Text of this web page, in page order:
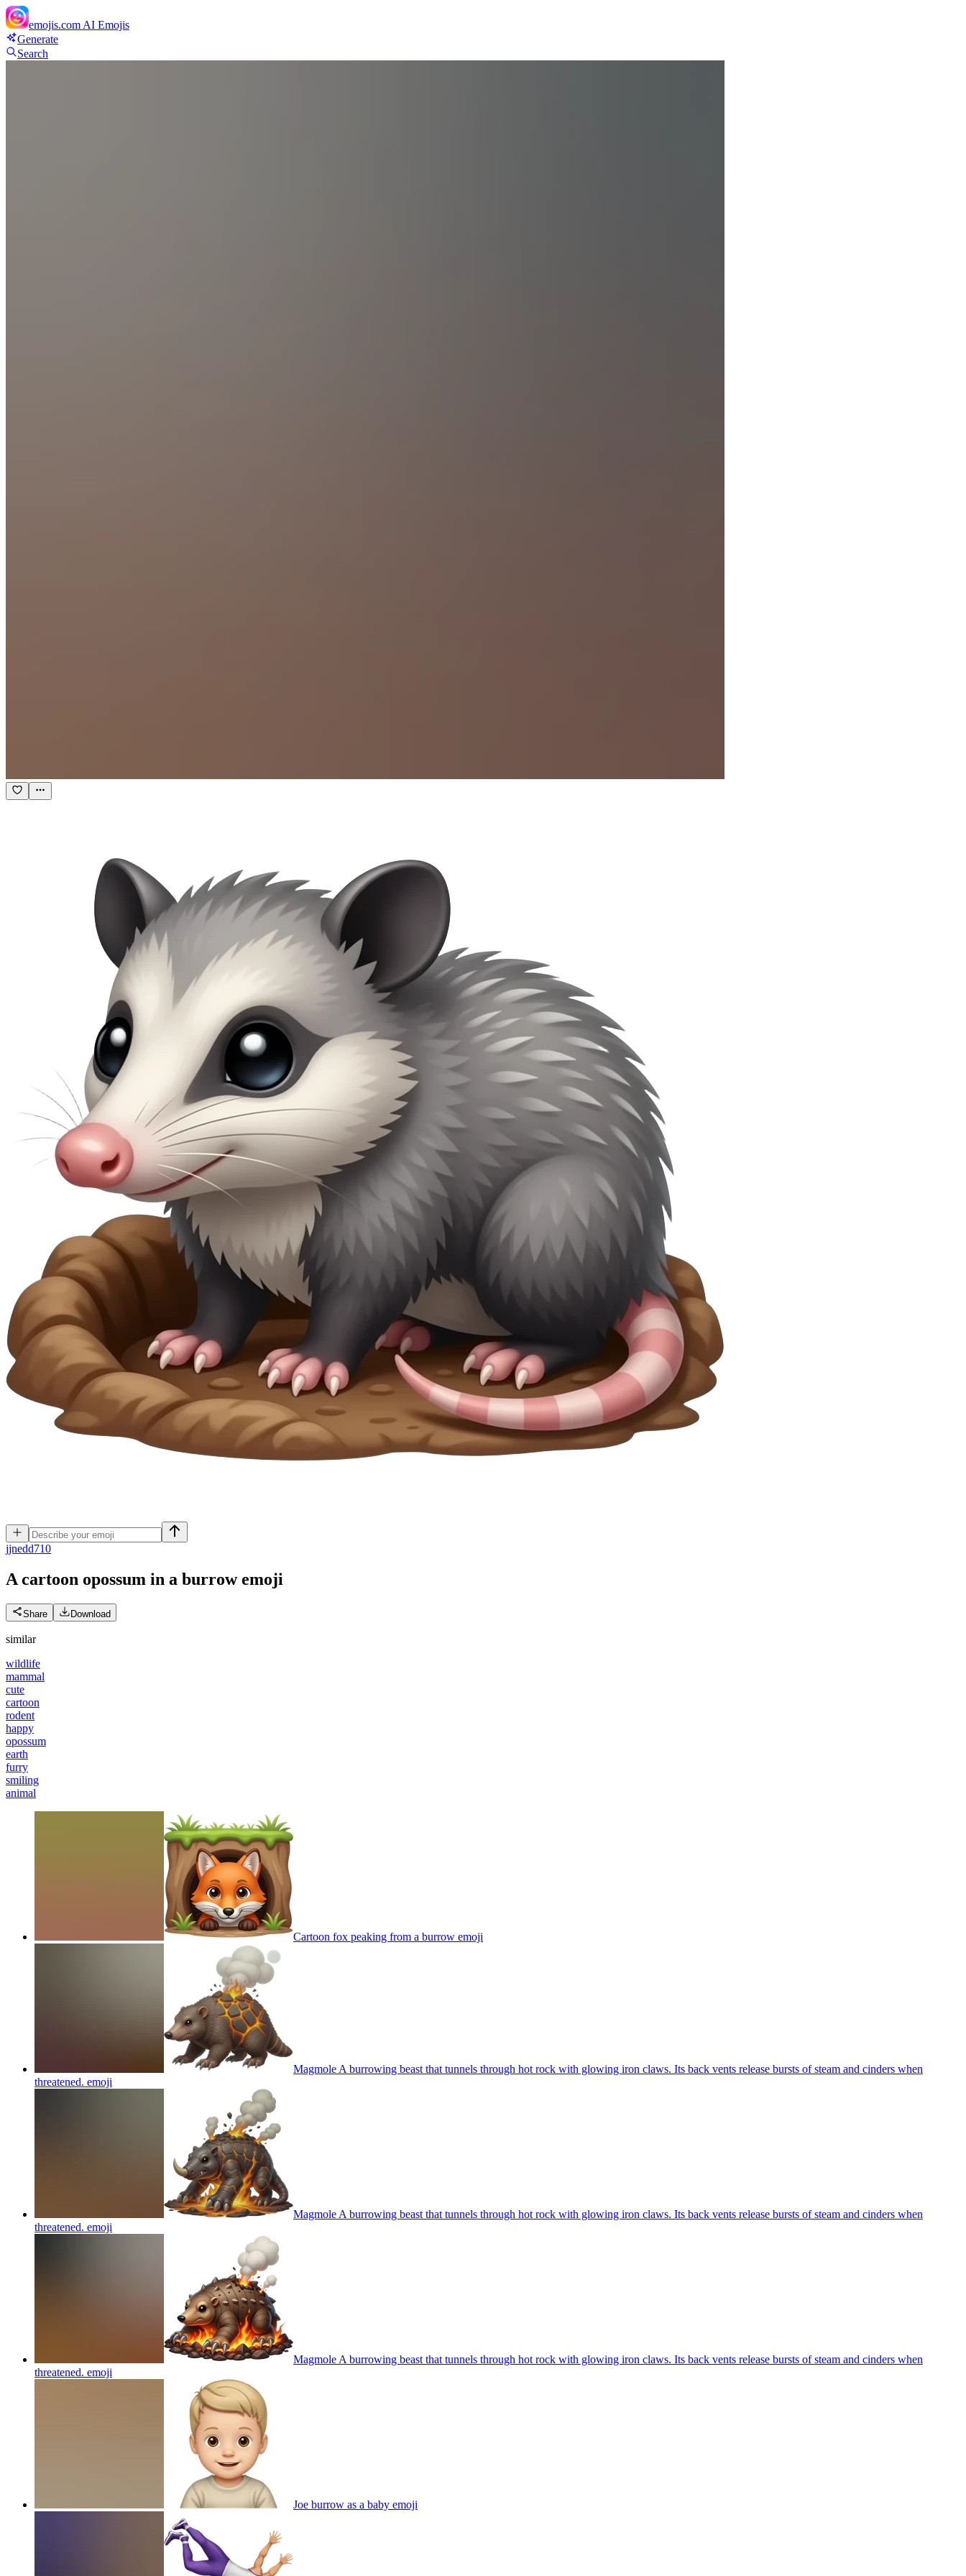
emojis.com AI Emojis
Generate
Search
jjnedd710
A cartoon opossum in a burrow emoji
Share Download
similar
wildlife
mammal
cute
cartoon
rodent
happy
opossum
earth
furry
smiling
animal
Cartoon fox peaking from a burrow emoji
Magmole A burrowing beast that tunnels through hot rock with glowing iron claws. Its back vents release bursts of steam and cinders when
threatened. emoji
Magmole A burrowing beast that tunnels through hot rock with glowing iron claws. Its back vents release bursts of steam and cinders when
threatened. emoji
Magmole A burrowing beast that tunnels through hot rock with glowing iron claws. Its back vents release bursts of steam and cinders when
threatened. emoji
Joe burrow as a baby emoji